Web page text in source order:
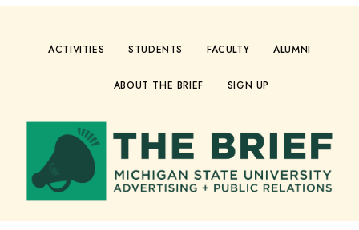
ACTIVITIES STUDENTS FACULTY ALUMNI
ABOUT THE BRIEF SIGN UP